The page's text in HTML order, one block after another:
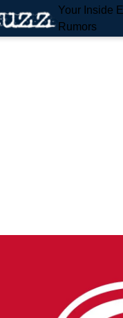
Your Inside
Rumors